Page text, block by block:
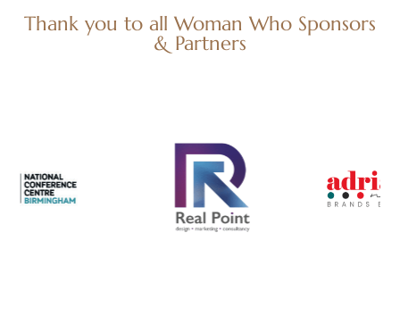
Thank you to all Woman Who Sponsors
& Partners